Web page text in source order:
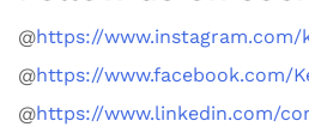
@https://
@https://www.facebook.com/
@https://www.linkedin.com/